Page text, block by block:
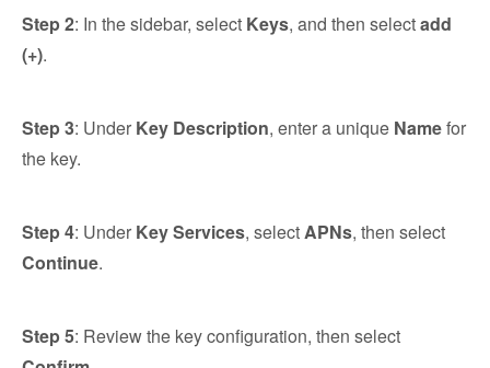
Step 2: In the sidebar, select Keys, and then selectadd
(+).
Step 3: Under Key Description, enter a unique Namefor
the key.
Step 4: Under Key Services, selectAPNs, then select
Continue.
Step 5: Review the key configuration, then select